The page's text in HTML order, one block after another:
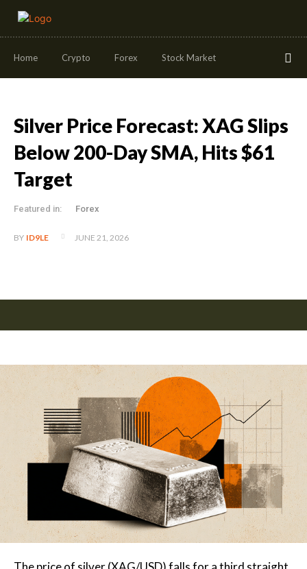
Home Crypto Forex Stock Market
Silver Price Forecast: XAG Slips
Below 200-Day SMA, Hits $61
Target
Featured in: Forex
BY ID9LE JUNE 21, 2026